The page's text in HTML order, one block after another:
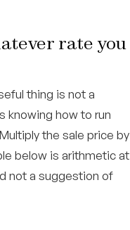
rate you
thing is not a
knowing how to run
the sale price by
below is arithmetic at
not a suggestion of